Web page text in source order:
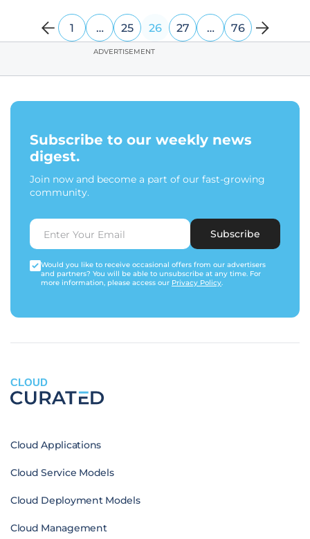
1 … 25 26 27 … 76
ADVERTISEMENT
Subscribe to our weekly news
digest.
Join now and become a part of our fast-growing
community.
Subscribe
Would you like to receive occasional offers from our advertisers
and partners? You will be able to unsubscribe at any time. For
more information, please access our Privacy Policy.
CLOUD
Cloud Applications
Cloud Service Models
Cloud Deployment Models
Cloud Management